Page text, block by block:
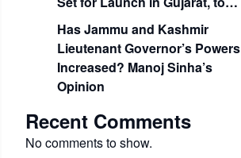
Has Jammu and Kashmir
Lieutenant Governor’s Powers
Increased? Manoj Sinha’s
Opinion
Recent Comments
No comments to show.